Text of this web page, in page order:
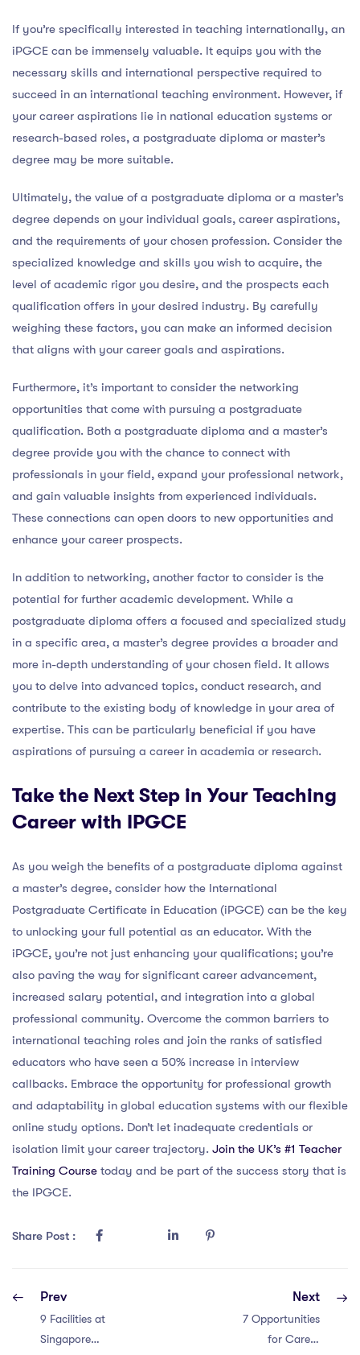
If you’re specifically interested in teaching internationally, an
iPGCE can be immensely valuable. It equips you with the
necessary skills and international perspective required to
succeed in an international teaching environment. However, if
your career aspirations lie in national education systems or
research-based roles, a postgraduate diploma or master’s
degree may be more suitable.
Ultimately, the value of a postgraduate diploma or a master’s
degree depends on your individual goals, career aspirations,
and the requirements of your chosen profession. Consider the
specialized knowledge and skills you wish to acquire, the
level of academic rigor you desire, and the prospects each
qualification offers in your desired industry. By carefully
weighing these factors, you can make an informed decision
that aligns with your career goals and aspirations.
Furthermore, it’s important to consider the networking
opportunities that come with pursuing a postgraduate
qualification. Both a postgraduate diploma and a master’s
degree provide you with the chance to connect with
professionals in your field, expand your professional network,
and gain valuable insights from experienced individuals.
These connections can open doors to new opportunities and
enhance your career prospects.
In addition to networking, another factor to consider is the
potential for further academic development. While a
postgraduate diploma offers a focused and specialized study
in a specific area, a master’s degree provides a broader and
more in-depth understanding of your chosen field. It allows
you to delve into advanced topics, conduct research, and
contribute to the existing body of knowledge in your area of
expertise. This can be particularly beneficial if you have
aspirations of pursuing a career in academia or research.
Take the Next Step in Your Teaching
Career with IPGCE
As you weigh the benefits of a postgraduate diploma against
a master’s degree, consider how the International
Postgraduate Certificate in Education (iPGCE) can be the key
to unlocking your full potential as an educator. With the
iPGCE, you’re not just enhancing your qualifications; you’re
also paving the way for significant career advancement,
increased salary potential, and integration into a global
professional community. Overcome the common barriers to
international teaching roles and join the ranks of satisfied
educators who have seen a 50% increase in interview
callbacks. Embrace the opportunity for professional growth
and adaptability in global education systems with our flexible
online study options. Don’t let inadequate credentials or
isolation limit your career trajectory. Join the UK’s #1 Teacher
Training Course today and be part of the success story that is
the IPGCE.
Share Post :
Prev
9 Facilities at
Singapore
Next
7 Opportunities
for Career